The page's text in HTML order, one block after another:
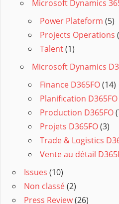
Microsoft Dynamics
Power Plateform (5)
Projects Operations
Talent(1)
Microsoft Dynamics
Finance D365FO(14)
Planification D365FO
Production D365FO
Projets D365FO(3)
Trade & Logistics
Vente au détail
Issues (10)
Non classé(2)
Press Review(26)